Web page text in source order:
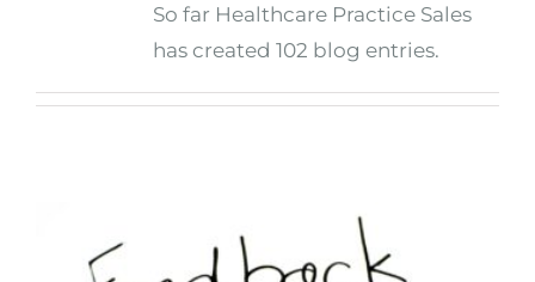
So far Healthcare Practice Sales
has created 102 blog entries.